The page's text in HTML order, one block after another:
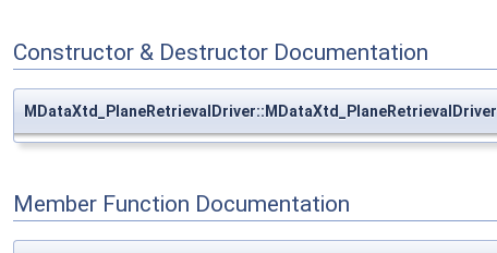
Constructor & Destructor Documentation
MDataXtd_PlaneRetrievalDriver::MDataXtd_PlaneRetrievalDriver
Member Function Documentation